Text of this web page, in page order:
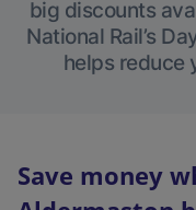
big discounts
National Rail’s
helps reduce
Save money